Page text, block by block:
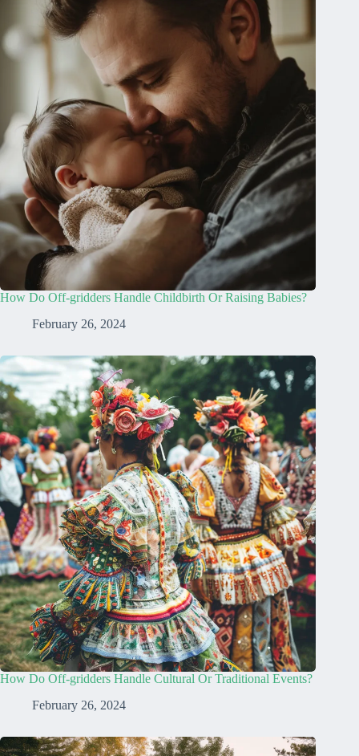
How Do Off-gridders Handle Childbirth Or Raising Babies?
February 26, 2024
How Do Off-gridders Handle Cultural Or Traditional Events?
February 26, 2024